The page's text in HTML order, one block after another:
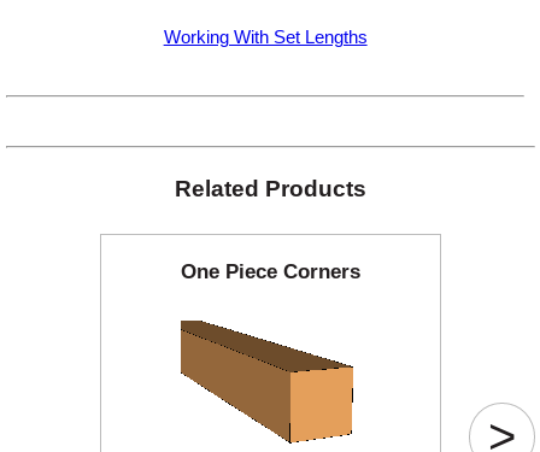
Working With Set Lengths
Related Products
One Piece Corners
>